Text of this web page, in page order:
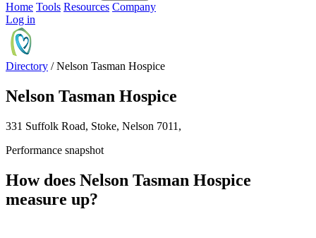
Home Tools Resources Company
Log in
Directory / Nelson Tasman Hospice
Nelson Tasman Hospice
331 Suffolk Road, Stoke, Nelson 7011,
Performance snapshot
How does Nelson Tasman Hospice
measure up?